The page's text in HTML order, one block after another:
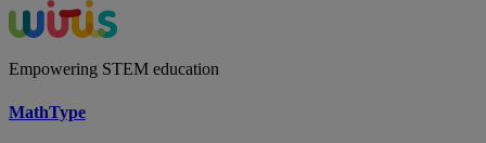
Empowering STEM education
MathType